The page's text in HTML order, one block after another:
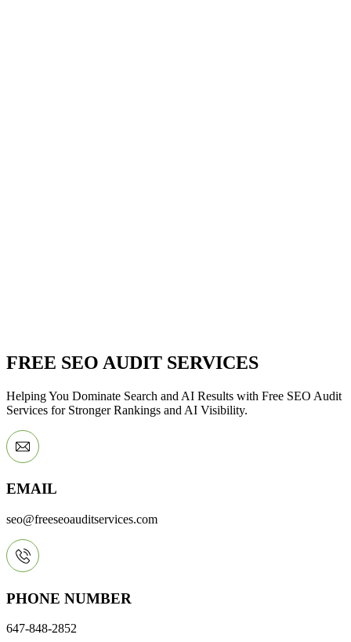
FREE SEO AUDIT SERVICES
Helping You Dominate Search and AI Results with Free SEO Audit
Services for Stronger Rankings and AI Visibility.
EMAIL
seo@freeseoauditservices.com
PHONE NUMBER
647-848-2852